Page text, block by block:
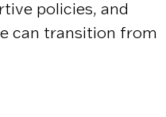
policies, and
can transition from